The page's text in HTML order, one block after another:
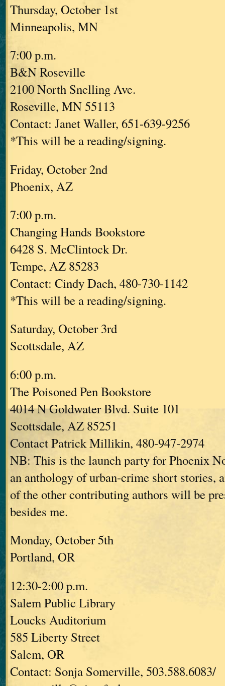
Thursday, October 1st
Minneapolis, MN
7:00 p.m.
B&N Roseville
2100 North Snelling Ave.
Roseville, MN 55113
Contact: Janet Waller, 651-639-9256
*This will be a reading/signing.
Friday, October 2nd
Phoenix, AZ
7:00 p.m.
Changing Hands Bookstore
6428 S. McClintock Dr.
Tempe, AZ 85283
Contact: Cindy Dach, 480-730-1142
*This will be a reading/signing.
Saturday, October 3rd
Scottsdale, AZ
6:00 p.m.
The Poisoned Pen Bookstore
4014 N Goldwater Blvd. Suite 101
Scottsdale, AZ 85251
Contact Patrick Millikin, 480-947-2974
NB: This is the launch party for Phoenix
an anthology of urban-crime short stories,
of the other contributing authors will be
besides me.
Monday, October 5th
Portland, OR
12:30-2:00 p.m.
Salem Public Library
Loucks Auditorium
585 Liberty Street
Salem, OR
Contact: Sonja Somerville, 503.588.6083/